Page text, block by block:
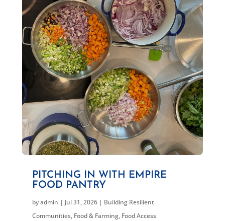
PITCHING IN WITH EMPIRE
FOOD PANTRY
byadmin | Jul 31, 2026| Building Resilient
Communities, Food & Farming, Food Access